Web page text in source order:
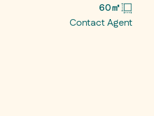
60㎡
Contact Agent